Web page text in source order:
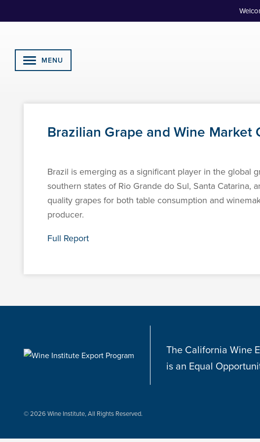
MENU
Brazilian Grape and Wine
Brazil is emerging as a significant player in the global
southern states of Rio Grande do Sul, Santa
quality grapes for both table consumption and
producer.
Full Report
The California Wine
is an Equal
© 2026 Wine Institute, All Rights Reserved.